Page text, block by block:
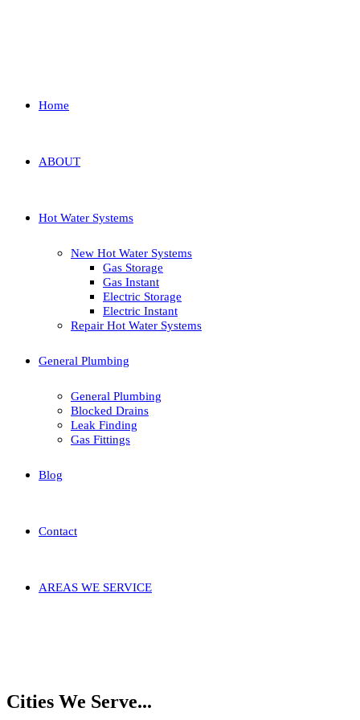
Home
ABOUT
Hot Water Systems
New Hot Water Systems
Gas Storage
Gas Instant
Electric Storage
Electric Instant
Repair Hot Water Systems
General Plumbing
General Plumbing
Blocked Drains
Leak Finding
Gas Fittings
Blog
Contact
AREAS WE SERVICE
Cities We Serve...